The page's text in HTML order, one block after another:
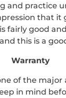
and practice
that it
fairly good
this is a
Warranty
of the major
in mind